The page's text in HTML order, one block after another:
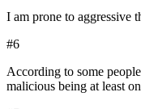
I am prone to aggressive
#6
According to some
malicious being at least